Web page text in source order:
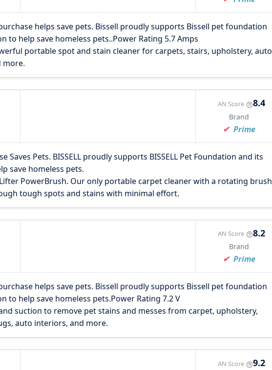
helps save pets. Bissell proudly supports Bissell pet foundation
to help save homeless pets..Power Rating 5.7 Amps
portable spot and stain cleaner for carpets, stairs, upholstery, auto
more.
AN Score 8.4
Brand
Prime
Saves Pets. BISSELL proudly supports BISSELL Pet Foundation and its
save homeless pets.
PowerBrush. Our only portable carpet cleaner with a rotating brush
tough spots and stains with minimal effort.
AN Score 8.2
Brand
Prime
helps save pets. Bissell proudly supports Bissell pet foundation
to help save homeless pets.Power Rating 7.2 V
suction to remove pet stains and messes from carpet, upholstery,
auto interiors, and more.
AN Score 9.2